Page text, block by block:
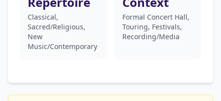
Classical,
Sacred/Religious,
New
Music/Contemporary
Formal Concert Hall,
Touring, Festivals,
Recording/Media